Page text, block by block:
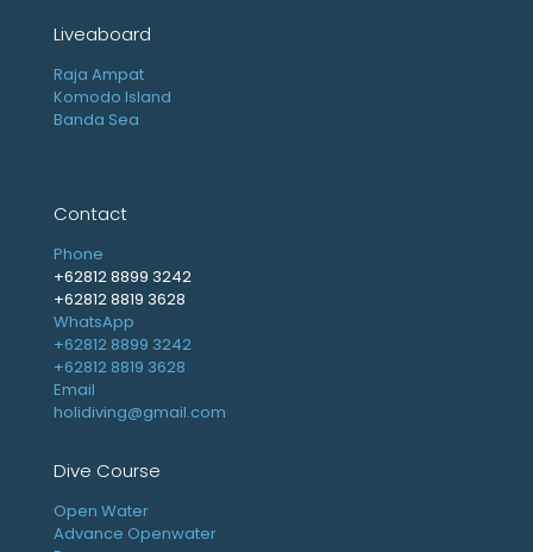
Liveaboard
Raja Ampat
Komodo Island
Banda Sea
Contact
Phone
+62812 8899 3242
+62812 8819 3628
WhatsApp
+62812 8899 3242
+62812 8819 3628
Email
holidiving@gmail.com
Dive Course
Open Water
Advance Openwater